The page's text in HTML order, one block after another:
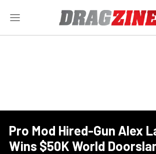
Pro Mod Hired-Gun Alex
Wins $50K World